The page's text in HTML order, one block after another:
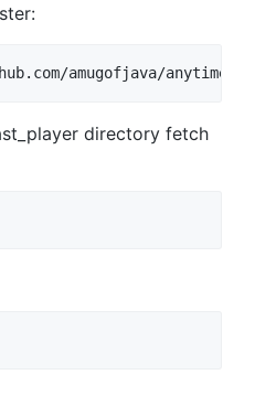
directory fetch